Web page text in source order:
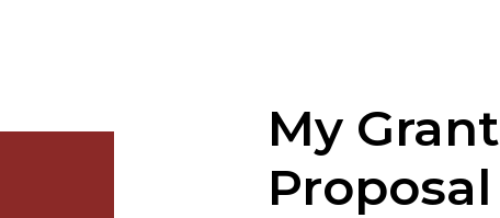
My Grant
Proposal